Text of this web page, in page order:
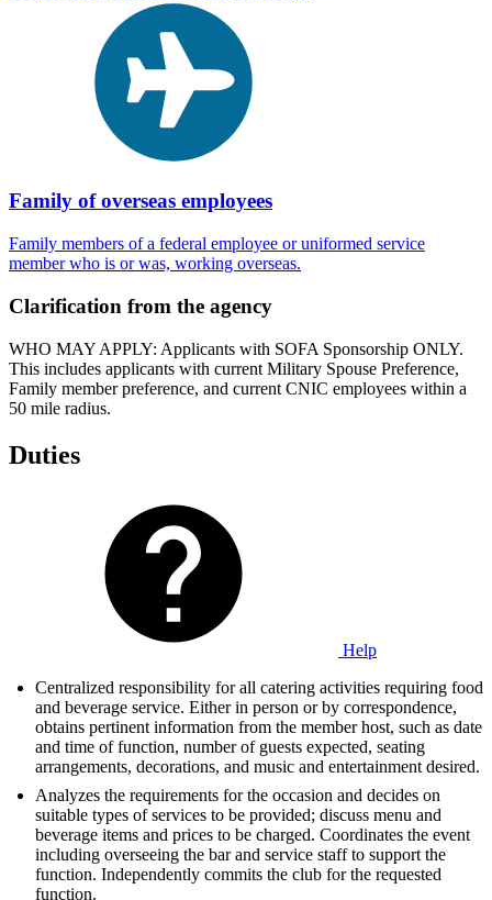
Family of overseas employees
Family members of a federal employee or uniformed service
member who is or was, working overseas.
Clarification from the agency
WHO MAY APPLY: Applicants with SOFA Sponsorship ONLY.
This includes applicants with current Military Spouse Preference,
Family member preference, and current CNIC employees within a
50 mile radius.
Duties
Help
Centralized responsibility for all catering activities requiring food
and beverage service. Either in person or by correspondence,
obtains pertinent information from the member host, such as date
and time of function, number of guests expected, seating
arrangements, decorations, and music and entertainment desired.
Analyzes the requirements for the occasion and decides on
suitable types of services to be provided; discuss menu and
beverage items and prices to be charged. Coordinates the event
including overseeing the bar and service staff to support the
function. Independently commits the club for the requested
function.